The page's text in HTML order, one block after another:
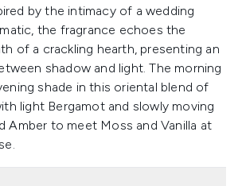
by the intimacy of a wedding
the fragrance echoes the
of a crackling hearth, presenting an
shadow and light. The morning
shade in this oriental blend of
light Bergamot and slowly moving
Amber to meet Moss and Vanilla at